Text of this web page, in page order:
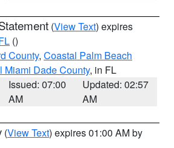
(View Text) expires
()
County, Coastal Palm Beach
Miami Dade County, in FL
Issued: 07:00
AM
Updated: 02:57
AM
(View Text) expires 01:00 AM by